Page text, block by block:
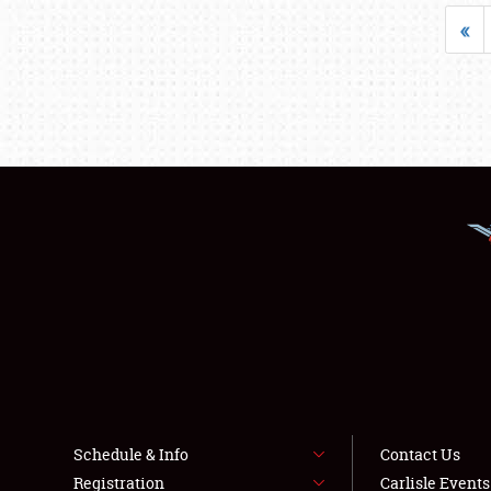
«
Schedule & Info
Registration
Contact Us
Carlisle